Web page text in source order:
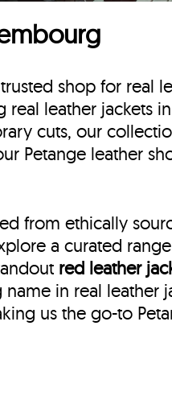
shop for real
leather jackets
cuts, our
Petange leather
from ethically
a curated
red leather
in real leather
us the go-to